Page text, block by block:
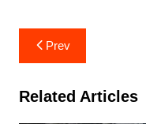
Post
navigation
Prev
Related Articles